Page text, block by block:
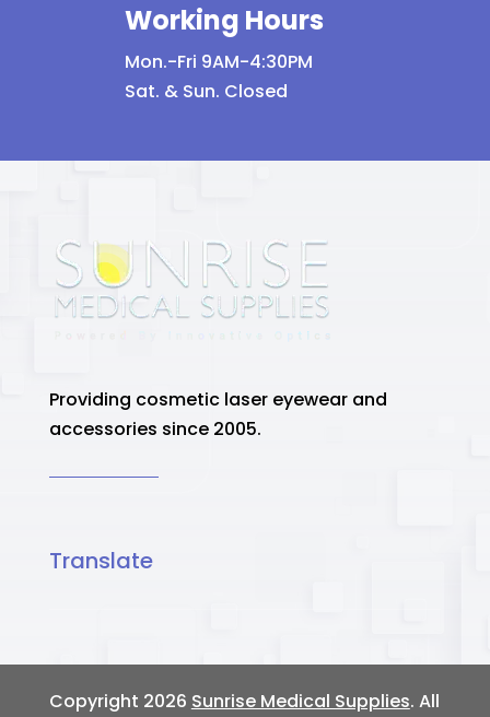
Working Hours
Mon.-Fri 9AM-4:30PM
Sat. & Sun. Closed
Providing cosmetic laser eyewear and
accessories since 2005.
Translate
Copyright 2026 Sunrise Medical Supplies. All